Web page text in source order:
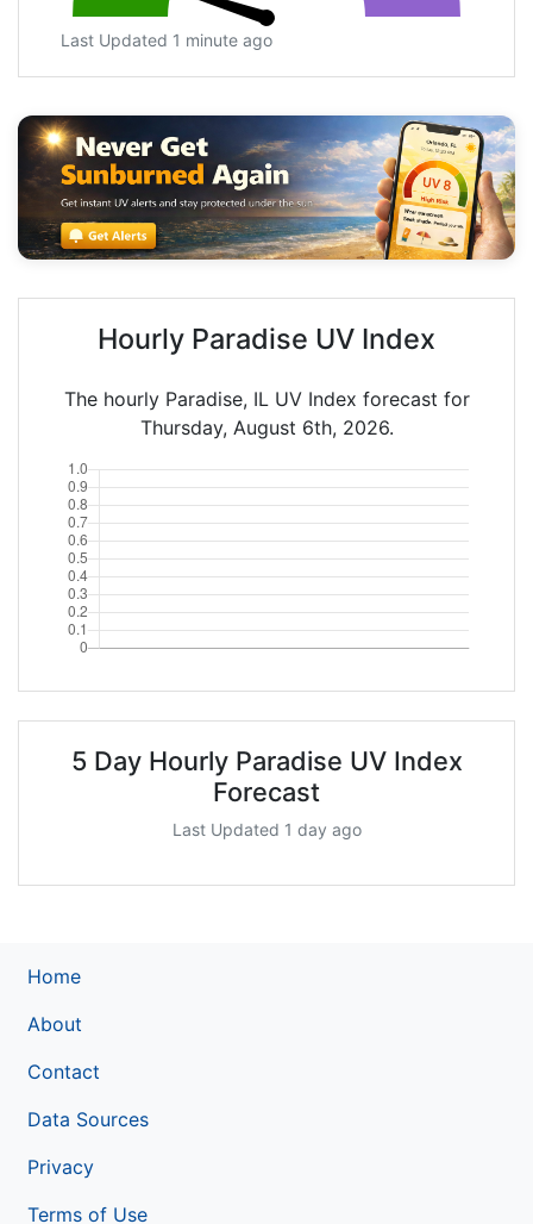
Last Updated 1 minute ago
Hourly Paradise UV Index
The hourly Paradise, IL UV Index forecast for
Thursday, August 6th, 2026.
5 Day Hourly Paradise UV Index
Forecast
Last Updated 1 day ago
Home
About
Contact
Data Sources
Privacy
Terms of Use